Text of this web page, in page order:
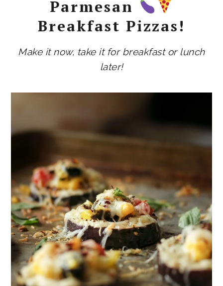
Parmesan
Breakfast Pizzas!
Make it now, take it for breakfast or lunch
later!